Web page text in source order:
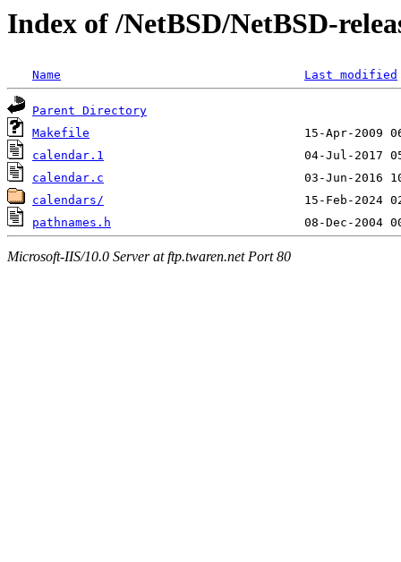
Index of /NetBSD/NetBSD-
Name Last modified
Parent Directory
Makefile
calendar.1
calendar.c
calendars/
pathnames.h
Microsoft-IIS/10.0 Server at ftp.twaren.net Port 80